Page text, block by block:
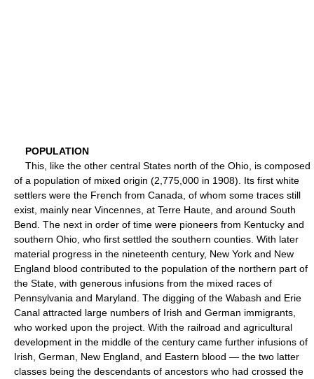
POPULATION
This, like the other central States north of the Ohio, is composed
of a population of mixed origin (2,775,000 in 1908). Its first white
settlers were the French from Canada, of whom some traces still
exist, mainly near Vincennes, at Terre Haute, and around South
Bend. The next in order of time were pioneers from Kentucky and
southern Ohio, who first settled the southern counties. With later
material progress in the nineteenth century, New York and New
England blood contributed to the population of the northern part of
the State, with generous infusions from the mixed races of
Pennsylvania and Maryland. The digging of the Wabash and Erie
Canal attracted large numbers of Irish and German immigrants,
who worked upon the project. With the railroad and agricultural
development in the middle of the century came further infusions of
Irish, German, New England, and Eastern blood — the two latter
classes being the descendants of ancestors who had crossed the